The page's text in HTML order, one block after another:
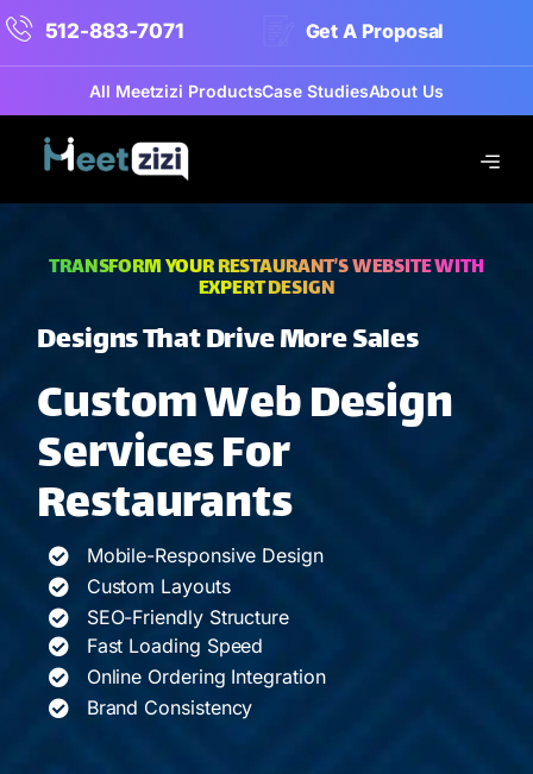
512-883-7071 Get A Proposal
All Meetzizi ProductsCase StudiesAbout Us
TRANSFORM YOUR RESTAURANT’S WEBSITE WITH
EXPERT DESIGN
Designs That Drive More Sales
Custom Web Design
Services For
Restaurants
Mobile-Responsive Design
Custom Layouts
SEO-Friendly Structure
Fast Loading Speed
Online Ordering Integration
Brand Consistency